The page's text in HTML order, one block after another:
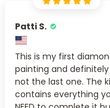
Patti S.
This is my first
painting and definitely
not the last one. The
contains everything